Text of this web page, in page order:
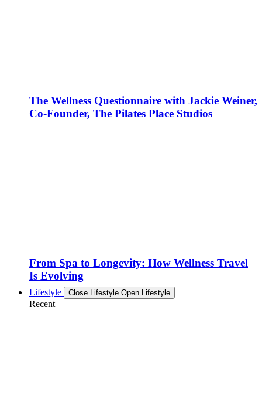
The Wellness Questionnaire with Jackie Weiner,
Co-Founder, The Pilates Place Studios
From Spa to Longevity: How Wellness Travel
Is Evolving
Lifestyle Close Lifestyle Open Lifestyle
Recent